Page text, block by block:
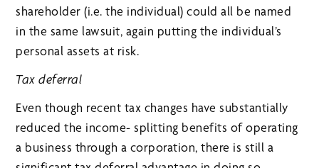
shareholder (i.e. the individual) could all be named
in the same lawsuit, again putting the individual’s
personal assets at risk.
Tax deferral
Even though recent tax changes have substantially
reduced the income- splitting benefits of operating
a business through a corporation, there is still a